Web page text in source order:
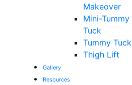
Makeover
Mini-Tummy
Tuck
Tummy Tuck
Thigh Lift
Gallery
Resources